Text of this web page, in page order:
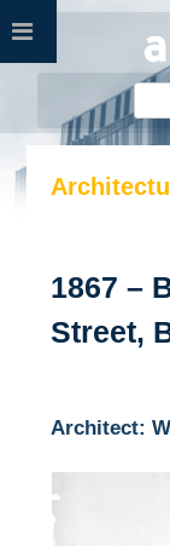
Skip
for:
1867 –
Street,
Architect: